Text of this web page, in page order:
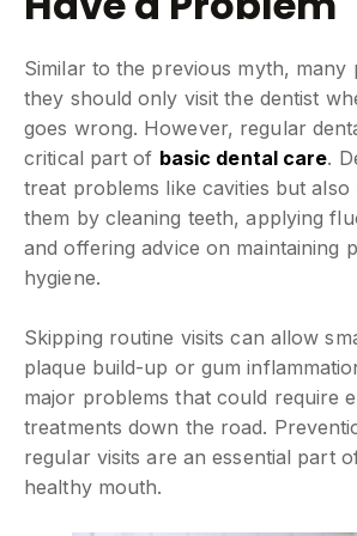
Similar to the previous myth, many
they should only visit the dentist
goes wrong. However, regular
critical part of basic dental care.
treat problems like cavities but
them by cleaning teeth, applying
and offering advice on maintaining
hygiene.
Skipping routine visits can allow
plaque build-up or gum
major problems that could require
treatments down the road.
regular visits are an essential part
healthy mouth.